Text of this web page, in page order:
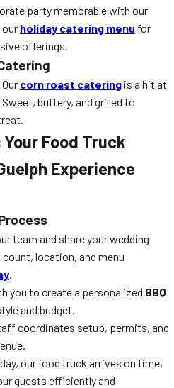
party memorable with our
holiday catering menu for
offerings.
corn roast catering is a hit at
buttery, and grilled to
Your Food Truck
Experience
team and share your wedding
location, and menu
.
you to create a personalized BBQ
and budget.
coordinates setup, permits, and
our food truck arrives on time,
guests efficiently and